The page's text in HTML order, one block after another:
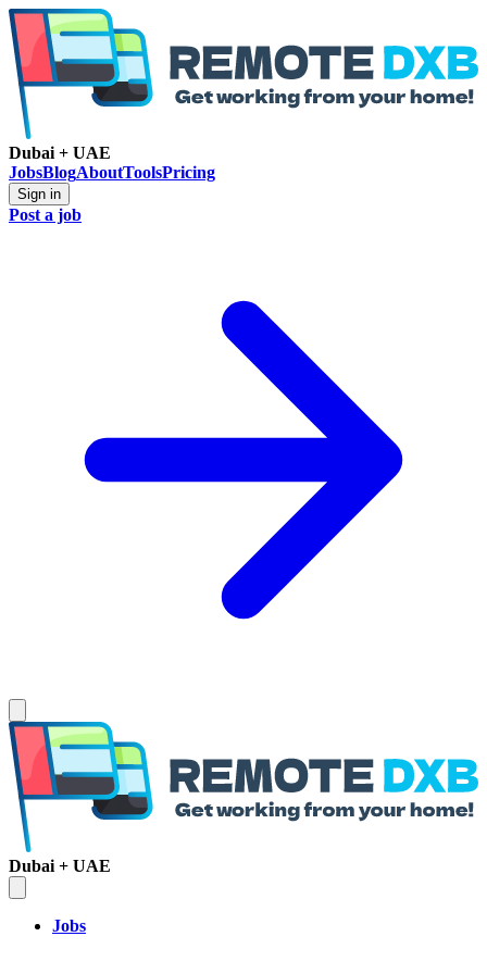
Dubai + UAE
JobsBlogAboutToolsPricing
Sign in
Post a job
Dubai + UAE
Jobs